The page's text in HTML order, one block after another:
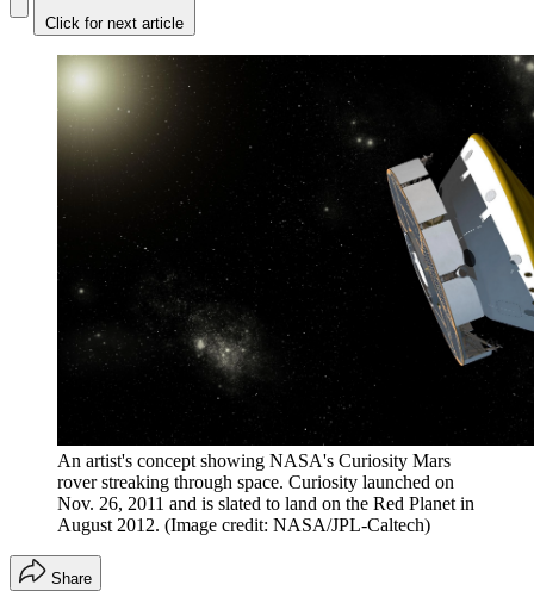
Click for next article
An artist's concept showing NASA's Curiosity Mars
rover streaking through space. Curiosity launched on
Nov. 26, 2011 and is slated to land on the Red Planet in
August 2012. (Image credit: NASA/JPL-Caltech)
Share